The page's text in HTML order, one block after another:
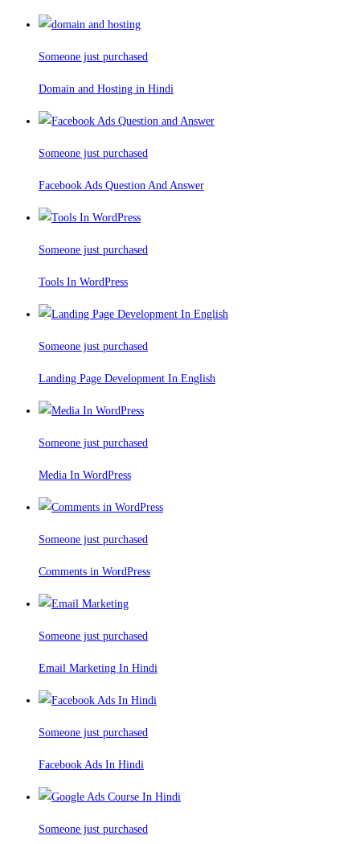
Someone just purchased
Domain and Hosting in Hindi
Someone just purchased
Facebook Ads Question And Answer
Someone just purchased
Tools In WordPress
Someone just purchased
Landing Page Development In English
Someone just purchased
Media In WordPress
Someone just purchased
Comments in WordPress
Someone just purchased
Email Marketing In Hindi
Someone just purchased
Facebook Ads In Hindi
Someone just purchased